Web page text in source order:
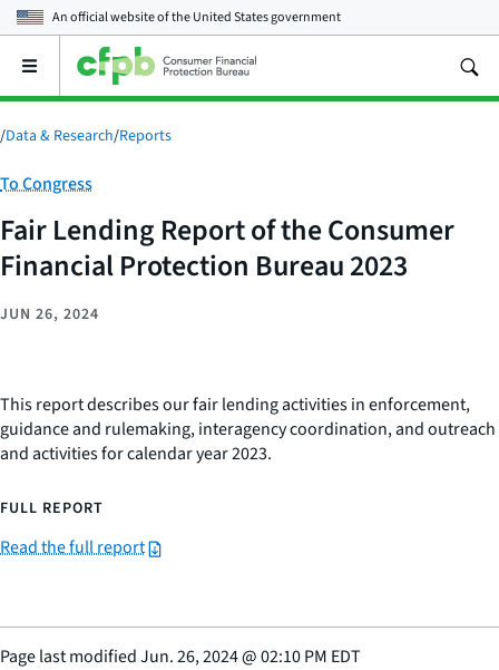
An official website of theUnited States government
Open
main
menu
/Data & Research/Reports
Category:
To Congress
Fair Lending Report of the Consumer
Financial Protection Bureau 2023
JUN 26, 2024
This report describes our fair lending activities in enforcement,
guidance and rulemaking, interagency coordination, and outreach
and activities for calendar year 2023.
FULL REPORT
Read the full report
Page last modifiedJun. 26, 2024@02:10 PM EDT